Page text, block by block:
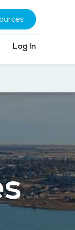
Log In